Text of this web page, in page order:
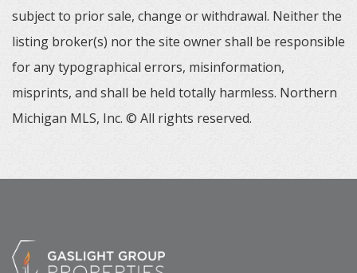
subject to prior sale, change or withdrawal. Neither the
listing broker(s) nor the site owner shall be responsible
for any typographical errors, misinformation,
misprints, and shall be held totally harmless. Northern
Michigan MLS, Inc. © All rights reserved.